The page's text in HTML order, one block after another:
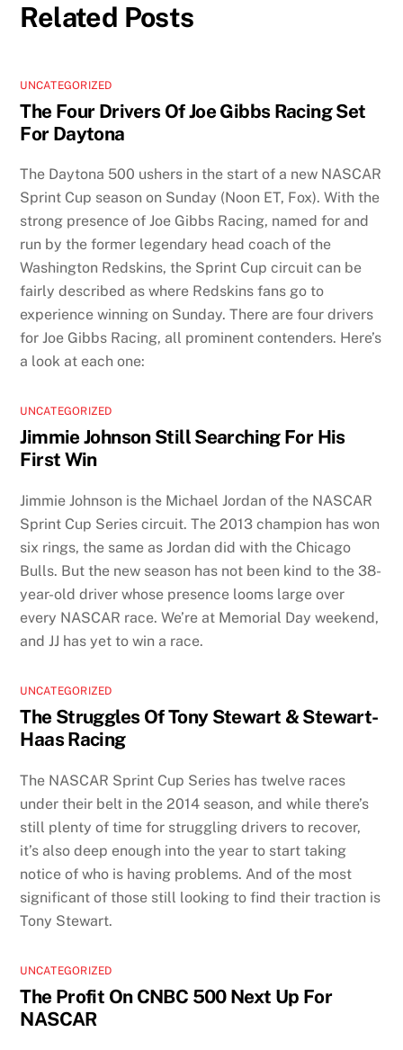
Related Posts
UNCATEGORIZED
The Four Drivers Of Joe Gibbs Racing Set
For Daytona
The Daytona 500 ushers in the start of a new NASCAR
Sprint Cup season on Sunday (Noon ET, Fox). With the
strong presence of Joe Gibbs Racing, named for and
run by the former legendary head coach of the
Washington Redskins, the Sprint Cup circuit can be
fairly described as where Redskins fans go to
experience winning on Sunday. There are four drivers
for Joe Gibbs Racing, all prominent contenders. Here’s
a look at each one:
UNCATEGORIZED
Jimmie Johnson Still Searching For His
First Win
Jimmie Johnson is the Michael Jordan of the NASCAR
Sprint Cup Series circuit. The 2013 champion has won
six rings, the same as Jordan did with the Chicago
Bulls. But the new season has not been kind to the 38-
year-old driver whose presence looms large over
every NASCAR race. We’re at Memorial Day weekend,
and JJ has yet to win a race.
UNCATEGORIZED
The Struggles Of Tony Stewart & Stewart-
Haas Racing
The NASCAR Sprint Cup Series has twelve races
under their belt in the 2014 season, and while there’s
still plenty of time for struggling drivers to recover,
it’s also deep enough into the year to start taking
notice of who is having problems. And of the most
significant of those still looking to find their traction is
Tony Stewart.
UNCATEGORIZED
The Profit On CNBC 500 Next Up For
NASCAR